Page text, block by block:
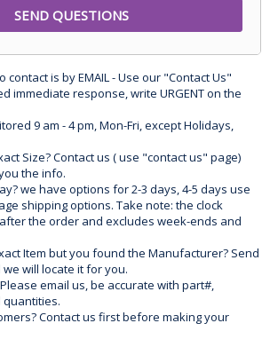
contact is by EMAIL - Use our "Contact Us"
immediate response, write URGENT on the
9 am - 4 pm, Mon-Fri, except Holidays,
Size? Contact us ( use "contact us" page)
the info.
we have options for 2-3 days, 4-5 days use
shipping options. Take note: the clock
the order and excludes week-ends and
Item but you found the Manufacturer? Send
will locate it for you.
email us, be accurate with part#,
Contact us first before making your